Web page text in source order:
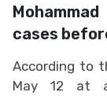
cases
According to
May 12 at